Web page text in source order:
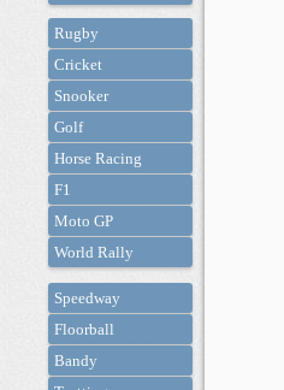
Rugby
Cricket
Snooker
Golf
Horse Racing
F1
Moto GP
World Rally
Speedway
Floorball
Bandy